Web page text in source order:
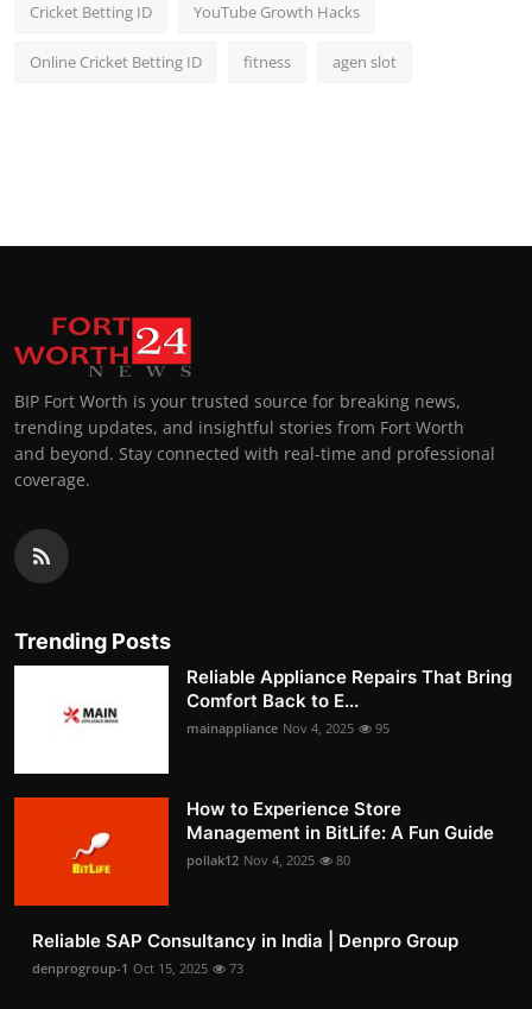
Cricket Betting ID YouTube Growth Hacks
Online Cricket Betting ID fitness agen slot
BIP Fort Worth is your trusted source for breaking news,
trending updates, and insightful stories from Fort Worth
and beyond. Stay connected with real-time and professional
coverage.
Trending Posts
Reliable Appliance Repairs That Bring
Comfort Back to E...
mainappliance Nov 4, 2025 95
How to Experience Store
Management in BitLife: A Fun Guide
pollak12 Nov 4, 2025 80
Reliable SAP Consultancy in India | Denpro Group
denprogroup-1 Oct 15, 2025 73